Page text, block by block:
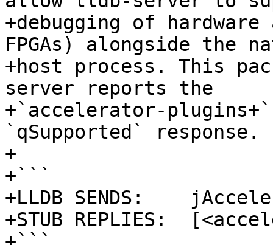
+debugging of
FPGAs) alongside the
+host process. This
server reports the
+`accelerator-
`qSupported` response.
+
+```
+LLDB SENDS:
+STUB REPLIES: